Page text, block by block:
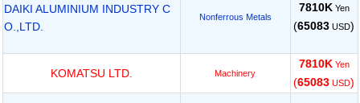
DAIKI ALUMINIUM INDUSTRY C
O.,LTD.
Nonferrous Metals
7810K Yen
(65083 USD)
KOMATSU LTD. Machinery
7810K Yen
(65083 USD)